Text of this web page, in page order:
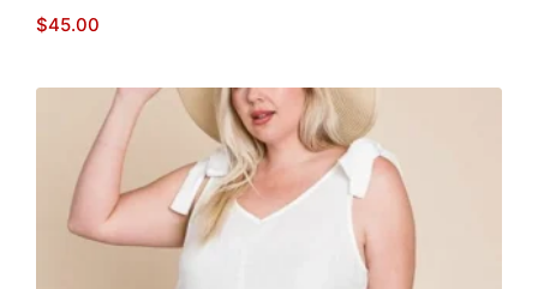
variants.
chosen
$45.00